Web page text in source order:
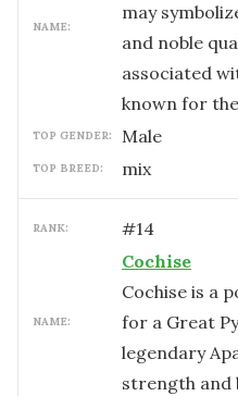
NAME:
may
and noble
associated
known for
TOP GENDER: male
TOP BREED: mix
RANK: #14
NAME:
Cochise
Cochise is a
for a Great
legendary
strength and